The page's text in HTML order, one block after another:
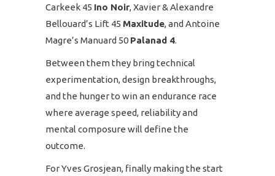
Carkeek 45 Ino Noir, Xavier & Alexandre
Bellouard’s Lift 45 Maxitude, and Antoine
Magre’s Manuard 50 Palanad 4.
Between them they bring technical
experimentation, design breakthroughs,
and the hunger to win an endurance race
where average speed, reliability and
mental composure will define the
outcome.
For Yves Grosjean, finally making the start